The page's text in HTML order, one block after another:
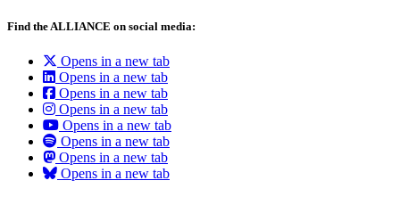
Find the ALLIANCE on social media:
Opens in a new tab
Opens in a new tab
Opens in a new tab
Opens in a new tab
Opens in a new tab
Opens in a new tab
Opens in a new tab
Opens in a new tab